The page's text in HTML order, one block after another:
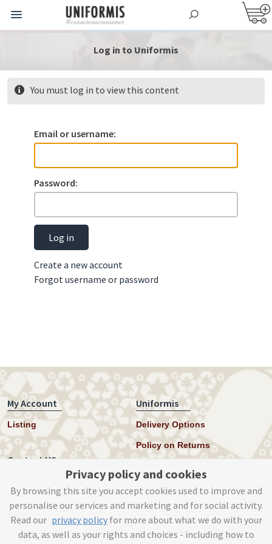
Log in to Uniformis
You must log in to view this content
Email or username:
Password:
Log in
Create a new account
Forgot username or password
My Account
Listing
Uniformis
Delivery Options
Policy on Returns
Contact US
Instagram
help@uniformis.online
Privacy policy and cookies
By browsing this site you accept cookies used to improve and
personalise our services and marketing and for social activity.
Read our privacy policyfor more about what we do with your
data, as well as your rights and choices - including how to